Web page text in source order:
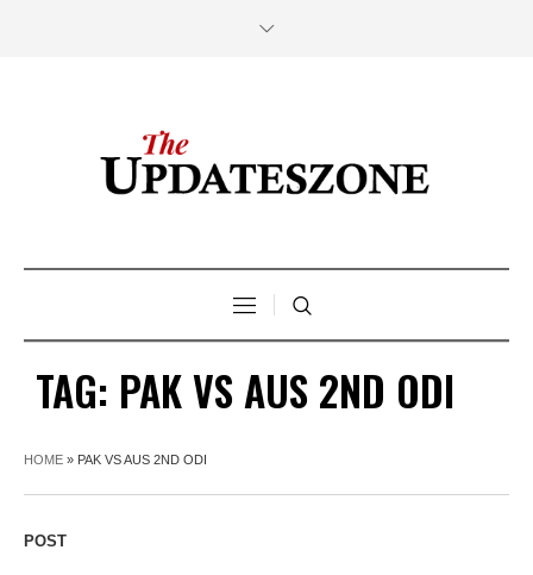
TAG: PAK VS AUS 2ND ODI
HOME » PAK VS AUS 2ND ODI
POST